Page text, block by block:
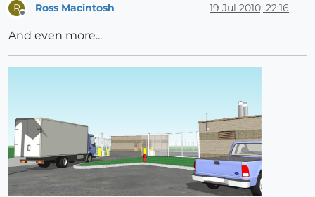
R Ross Macintosh 19 Jul 2010, 22:16
And even more...